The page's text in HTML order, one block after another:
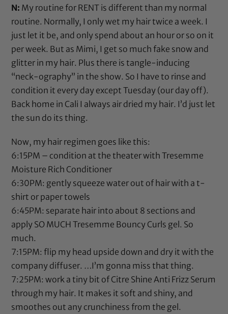
N: My routine for RENT is different than my normal
routine. Normally, I only wet my hair twice a week. I
just let it be, and only spend about an hour or so on it
per week. But as Mimi, I get so much fake snow and
glitter in my hair. Plus there is tangle-inducing
“neck-ography” in the show. So I have to rinse and
condition it every day except Tuesday (our day off).
Back home in Cali I always air dried my hair. I’d just let
the sun do its thing.
Now, my hair regimen goes like this:
6:15PM – condition at the theater withTresemme
Moisture Rich Conditioner
6:30PM: gently squeeze water out of hair with a t-
shirt or paper towels
6:45PM: separate hair into about 8 sections and
apply SO MUCHTresemme Bouncy Curls gel. So
much.
7:15PM: flip my head upside down and dry it with the
company diffuser. …I’m gonna miss that thing.
7:25PM: work a tiny bit ofCitre Shine Anti Frizz Serum
through my hair. It makes it soft and shiny, and
smoothes out any crunchiness from the gel.